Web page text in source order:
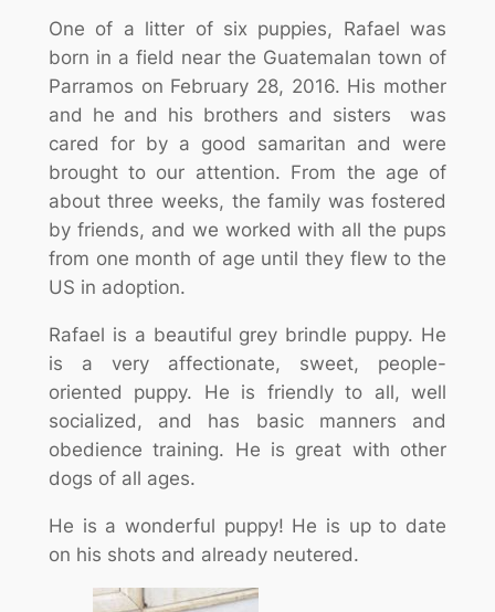
One of a litter of six puppies, Rafael was
born in a field near the Guatemalan town of
Parramos on February 28, 2016. His mother
and he and his brothers and sisters was
cared for by a good samaritan and were
brought to our attention. From the age of
about three weeks, the family was fostered
by friends, and we worked with all the pups
from one month of age until they flew to the
US in adoption.
Rafael is a beautiful grey brindle puppy. He
is a very affectionate, sweet, people-
oriented puppy. He is friendly to all, well
socialized, and has basic manners and
obedience training. He is great with other
dogs of all ages.
He is a wonderful puppy! He is up to date
on his shots and already neutered.